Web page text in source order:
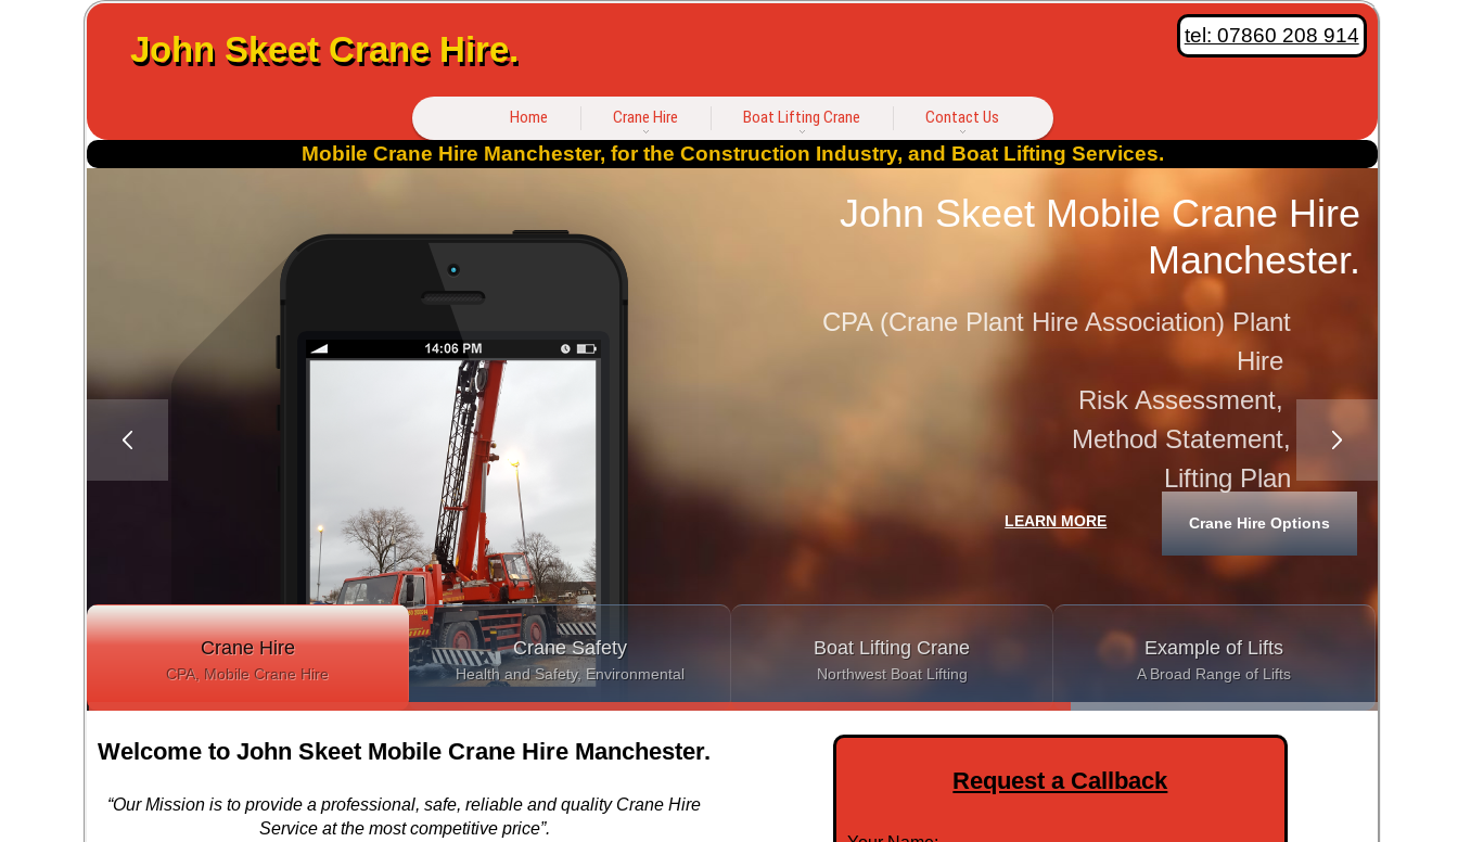
tel: 07860 208 914
John Skeet Crane Hire.
Home Crane Hire Boat Lifting Crane Contact Us
Mobile Crane Hire Manchester, for the Construction Industry, and Boat Lifting Services.
Crane Hire Options
CPA (Crane Plant Hire Association) Plant
Hire
Risk Assessment,
Method Statement,
Lifting Plan
LEARN MORE
John Skeet Mobile Crane Hire
Manchester.
Crane Hire
CPA, Mobile Crane Hire
Crane Safety
Health and Safety, Environmental
Boat Lifting Crane
Northwest Boat Lifting
Example of Lifts
A Broad Range of Lifts
Welcome to John Skeet Mobile Crane Hire Manchester.
“Our Mission is to provide a professional, safe, reliable and quality Crane Hire
Service at the most competitive price”.
Request a Callback